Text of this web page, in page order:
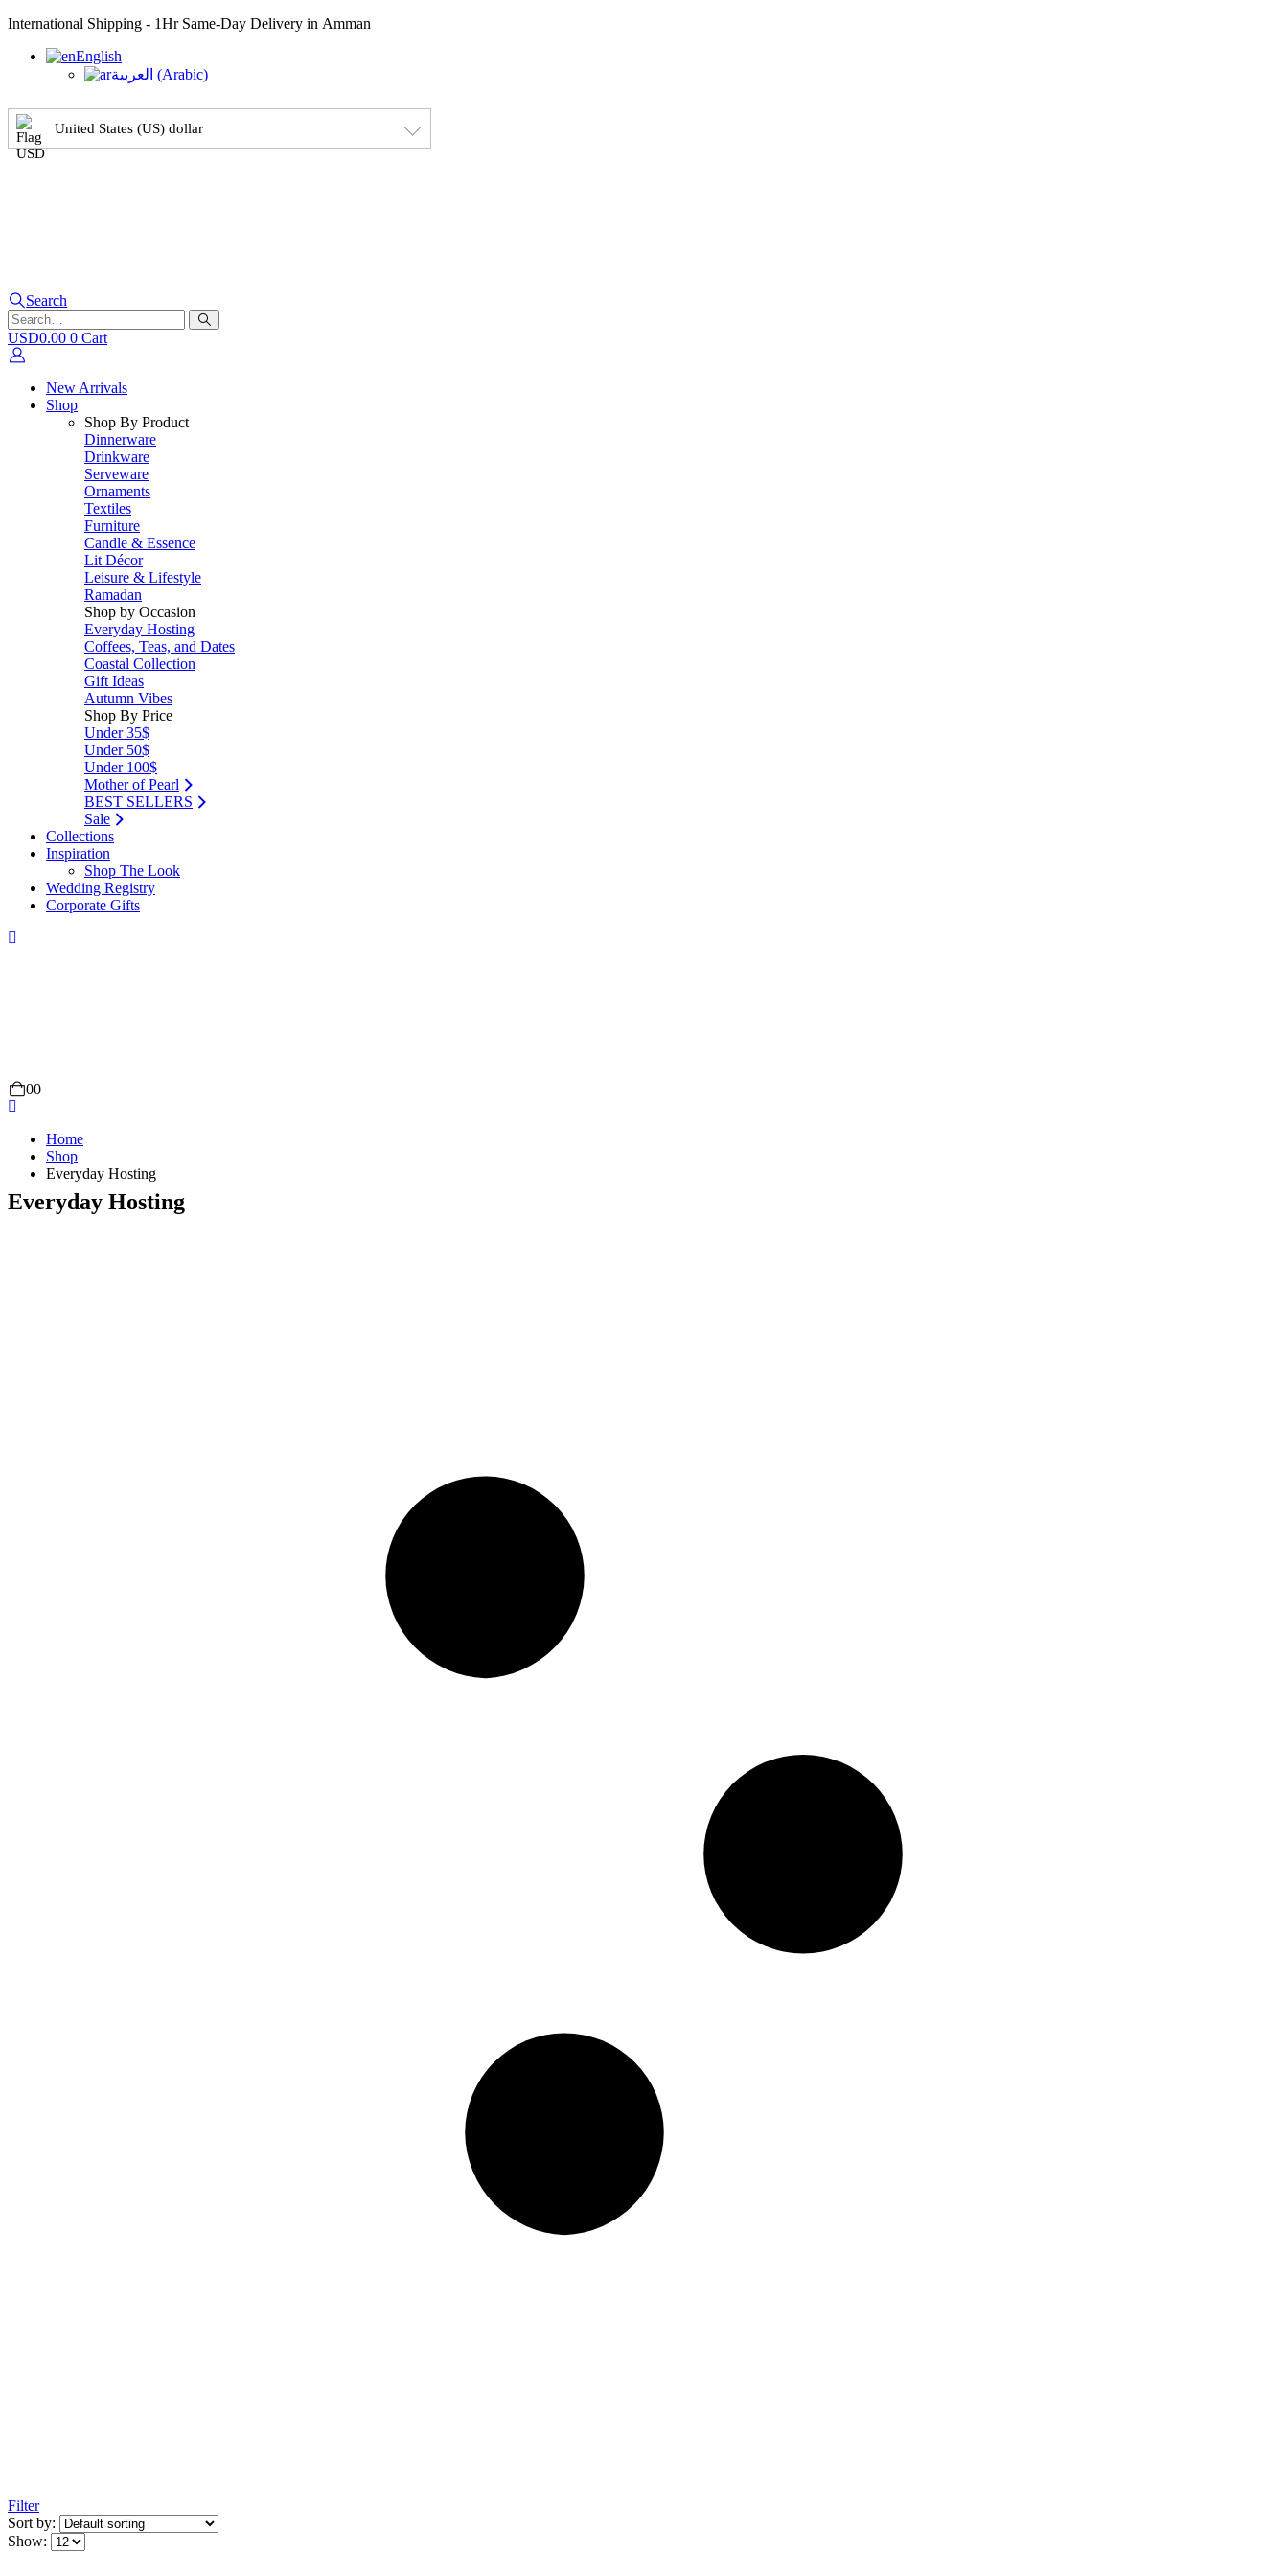
International Shipping - 1Hr Same-Day Delivery in Amman
English
العربية (Arabic)
United States (US) dollar
Search
USD0.00 0 Cart
New Arrivals
Shop
Shop By Product
Dinnerware
Drinkware
Serveware
Ornaments
Textiles
Furniture
Candle & Essence
Lit Décor
Leisure & Lifestyle
Ramadan
Shop by Occasion
Everyday Hosting
Coffees, Teas, and Dates
Coastal Collection
Gift Ideas
Autumn Vibes
Shop By Price
Under 35$
Under 50$
Under 100$
Mother of Pearl
BEST SELLERS
Sale
Collections
Inspiration
Shop The Look
Wedding Registry
Corporate Gifts
00
Home
Shop
Everyday Hosting
Everyday Hosting
Filter
Sort by:
Show: